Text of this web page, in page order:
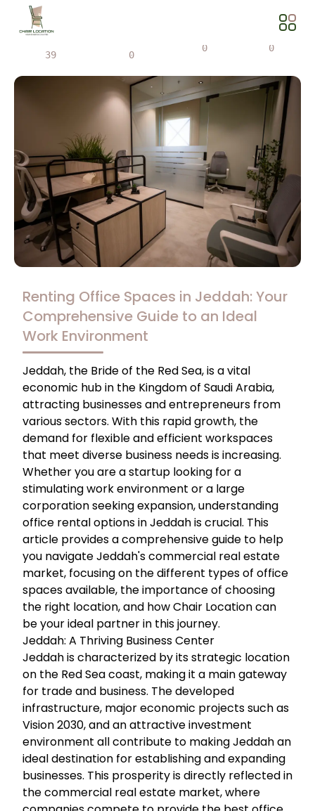
39
0
0 0
Renting Office Spaces in Jeddah: Your
Comprehensive Guide to an Ideal
Work Environment
Jeddah, the Bride of the Red Sea, is a vital
economic hub in the Kingdom of Saudi Arabia,
attracting businesses and entrepreneurs from
various sectors. With this rapid growth, the
demand for flexible and efficient workspaces
that meet diverse business needs is increasing.
Whether you are a startup looking for a
stimulating work environment or a large
corporation seeking expansion, understanding
office rental options in Jeddah is crucial. This
article provides a comprehensive guide to help
you navigate Jeddah's commercial real estate
market, focusing on the different types of office
spaces available, the importance of choosing
the right location, and how Chair Location can
be your ideal partner in this journey.
Jeddah: A Thriving Business Center
Jeddah is characterized by its strategic location
on the Red Sea coast, making it a main gateway
for trade and business. The developed
infrastructure, major economic projects such as
Vision 2030, and an attractive investment
environment all contribute to making Jeddah an
ideal destination for establishing and expanding
businesses. This prosperity is directly reflected in
the commercial real estate market, where